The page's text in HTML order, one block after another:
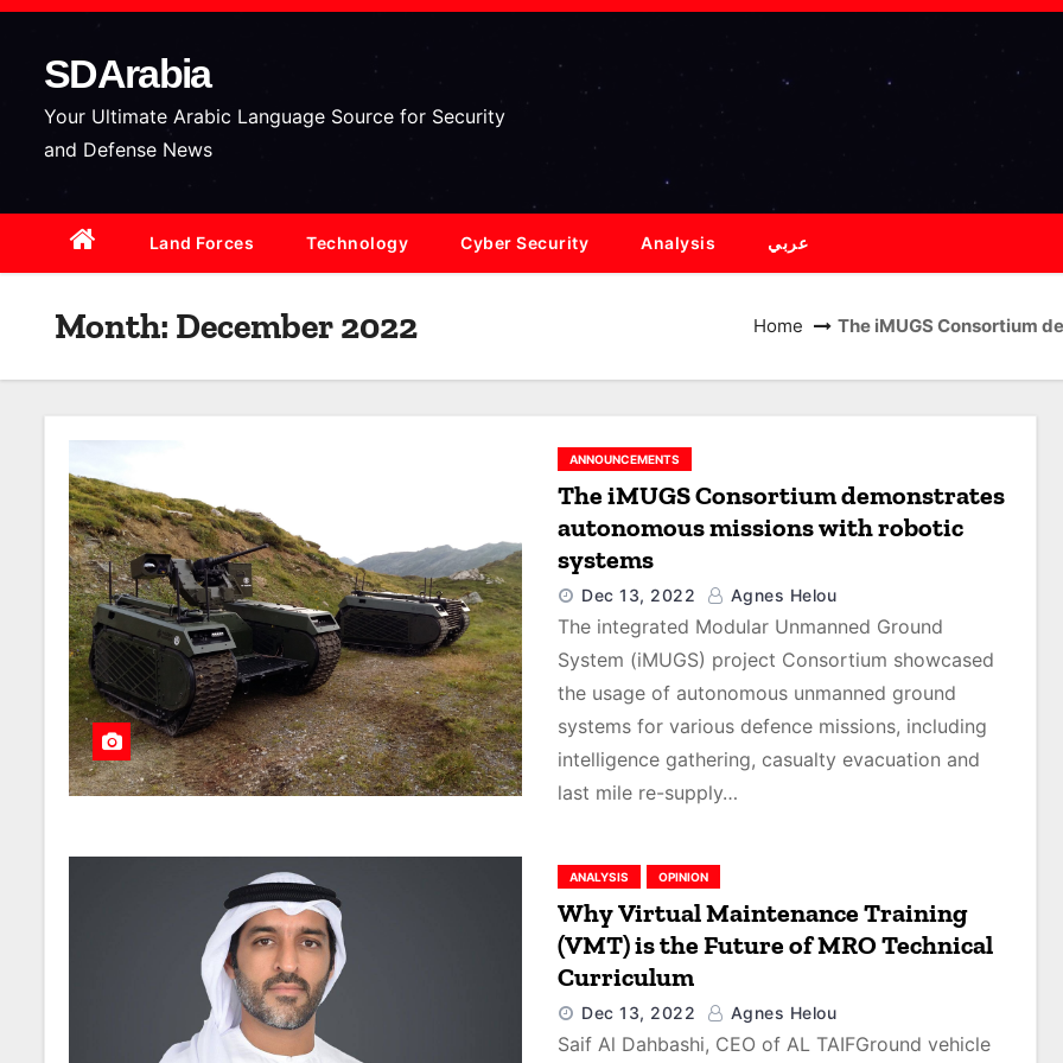
S
c
n
SDArabia
Your Ultimate Arabic Language Source for Security
and Defense News
Land Forces Technology Cyber Security Analysis عربي
Month: December 2022 Home The iMUGS Consortium
ANNOUNCEMENTS
The iMUGS Consortium demonstrates
autonomous missions with robotic
systems
Dec 13, 2022 Agnes Helou
The integrated Modular Unmanned Ground
System (iMUGS) project Consortium showcased
the usage of autonomous unmanned ground
systems for various defence missions, including
intelligence gathering, casualty evacuation and
last mile re-supply…
ANALYSIS OPINION
Why Virtual Maintenance Training
(VMT) is the Future of MRO Technical
Curriculum
Dec 13, 2022 Agnes Helou
Saif Al Dahbashi, CEO of AL TAIFGround vehicle